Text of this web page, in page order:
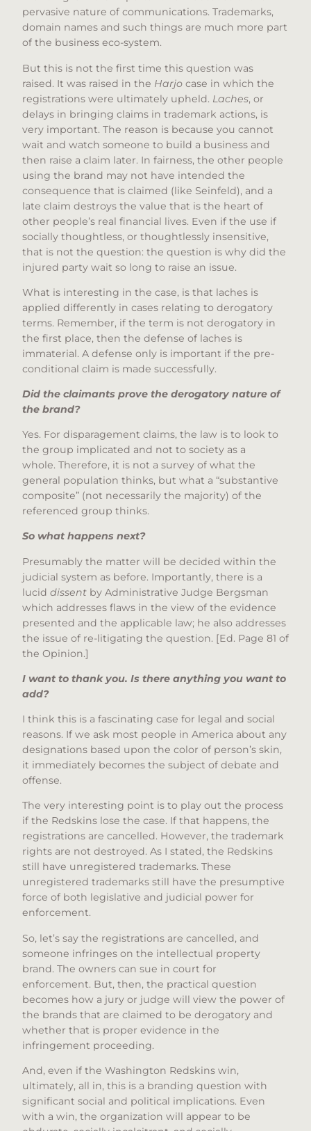
pervasive nature of communications. Trademarks,
domain names and such things are much more part
of the business eco-system.
But this is not the first time this question was
raised. It was raised in the Harjo case in which the
registrations were ultimately upheld. Laches, or
delays in bringing claims in trademark actions, is
very important. The reason is because you cannot
wait and watch someone to build a business and
then raise a claim later. In fairness, the other people
using the brand may not have intended the
consequence that is claimed (like Seinfeld), and a
late claim destroys the value that is the heart of
other people’s real financial lives. Even if the use if
socially thoughtless, or thoughtlessly insensitive,
that is not the question: the question is why did the
injured party wait so long to raise an issue.
What is interesting in the case, is that laches is
applied differently in cases relating to derogatory
terms. Remember, if the term is not derogatory in
the first place, then the defense of laches is
immaterial. A defense only is important if the pre-
conditional claim is made successfully.
Did the claimants prove the derogatory nature of
the brand?
Yes. For disparagement claims, the law is to look to
the group implicated and not to society as a
whole. Therefore, it is not a survey of what the
general population thinks, but what a “substantive
composite” (not necessarily the majority) of the
referenced group thinks.
So what happens next?
Presumably the matter will be decided within the
judicial system as before. Importantly, there is a
lucid dissent by Administrative Judge Bergsman
which addresses flaws in the view of the evidence
presented and the applicable law; he also addresses
the issue of re-litigating the question. [Ed. Page 81 of
the Opinion.]
I want to thank you. Is there anything you want to
add?
I think this is a fascinating case for legal and social
reasons. If we ask most people in America about any
designations based upon the color of person’s skin,
it immediately becomes the subject of debate and
offense.
The very interesting point is to play out the process
if the Redskins lose the case. If that happens, the
registrations are cancelled. However, the trademark
rights are not destroyed. As I stated, the Redskins
still have unregistered trademarks. These
unregistered trademarks still have the presumptive
force of both legislative and judicial power for
enforcement.
So, let’s say the registrations are cancelled, and
someone infringes on the intellectual property
brand. The owners can sue in court for
enforcement. But, then, the practical question
becomes how a jury or judge will view the power of
the brands that are claimed to be derogatory and
whether that is proper evidence in the
infringement proceeding.
And, even if the Washington Redskins win,
ultimately, all in, this is a branding question with
significant social and political implications. Even
with a win, the organization will appear to be